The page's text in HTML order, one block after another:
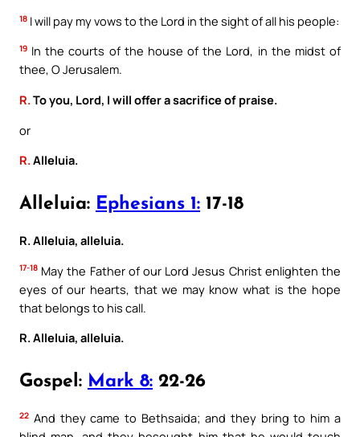
18 I will pay my vows to the Lord in the sight of all his people:
19 In the courts of the house of the Lord, in the midst of
thee, O Jerusalem.
R. To you, Lord, I will offer a sacrifice of praise.
or
R.Alleluia.
Alleluia: Ephesians 1: 17-18
R. Alleluia, alleluia.
17-18 May the Father of our Lord Jesus Christ enlighten the
eyes of our hearts, that we may know what is the hope
that belongs to his call.
R. Alleluia, alleluia.
Gospel: Mark 8: 22-26
22 And they came to Bethsaida; and they bring to him a